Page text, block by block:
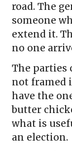
road. The
someone
extend it.
no one
The parties
not framed
have the
butter
what is
an election.